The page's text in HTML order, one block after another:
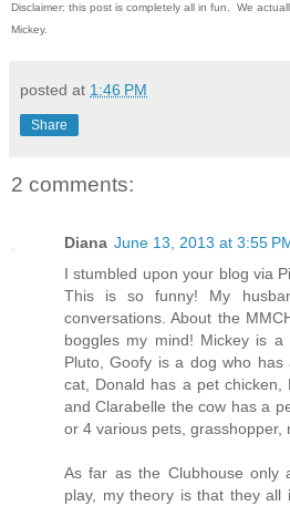
Disclaimer: this post is completely all in fun. We
Mickey.
posted at 1:46 PM
Share
2 comments:
Diana June 13, 2013 at 3:55
I stumbled upon your blog via
This is so funny! My
conversations. About the
boggles my mind! Mickey is
Pluto, Goofy is a dog who
cat, Donald has a pet chicken,
and Clarabelle the cow has a
or 4 various pets, grasshopper,
As far as the Clubhouse only
play, my theory is that they all